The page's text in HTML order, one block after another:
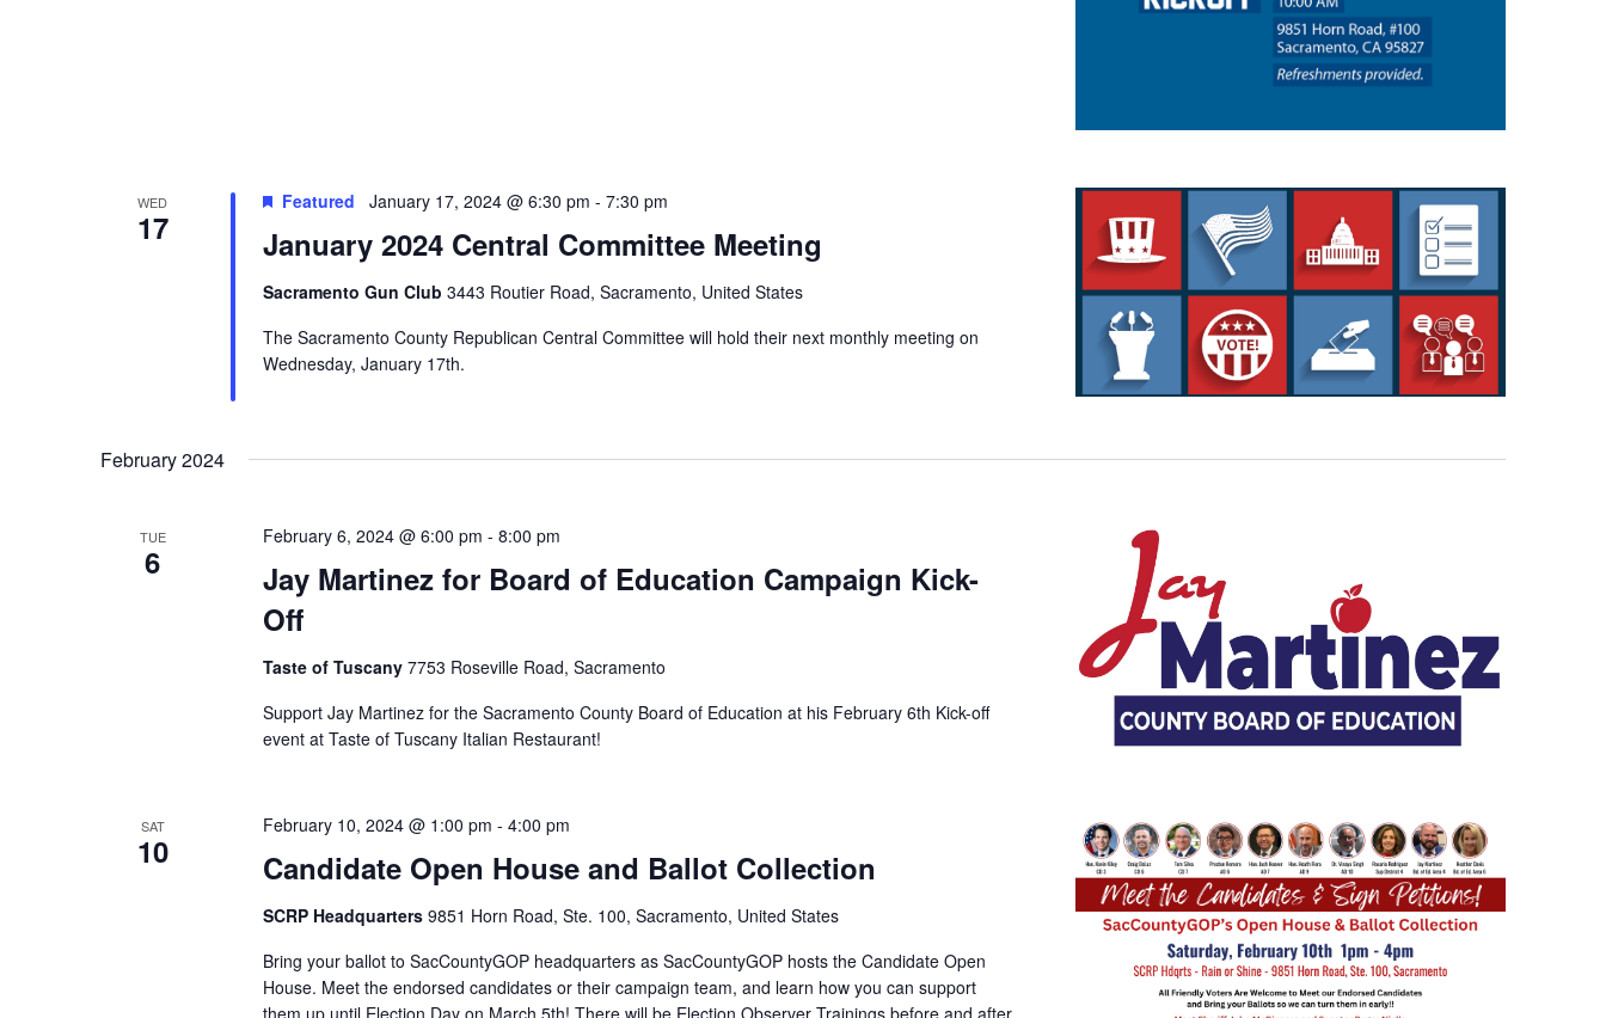
WED
17 January 2024 Central Committee Meeting
Featured January 17, 2024 @ 6:30 pm - 7:30 pm
Sacramento Gun Club 3443 Routier Road, Sacramento, United States
The Sacramento County Republican Central Committee will hold their next monthly meeting on
Wednesday, January 17th.
February 2024
TUE
6
Jay Martinez for Board of Education Campaign Kick-
Off
February 6, 2024 @ 6:00 pm - 8:00 pm
Taste of Tuscany 7753 Roseville Road, Sacramento
Support Jay Martinez for the Sacramento County Board of Education at his February 6th Kick-off
event at Taste of Tuscany Italian Restaurant!
SAT
10 Candidate Open House and Ballot Collection
February 10, 2024 @ 1:00 pm - 4:00 pm
SCRP Headquarters 9851 Horn Road, Ste. 100, Sacramento, United States
Bring your ballot to SacCountyGOP headquarters as SacCountyGOP hosts the Candidate Open
House. Meet the endorsed candidates or their campaign team, and learn how you can support
them up until Election Day on March 5th! There will be Election Observer Trainings before and after